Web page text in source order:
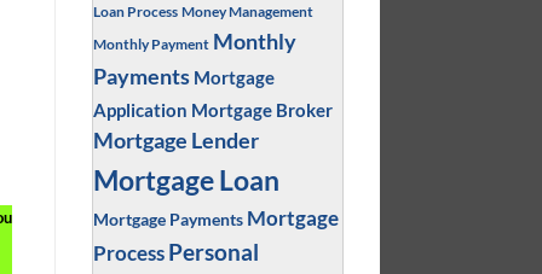
Loan Process Money Management
Monthly Payment Monthly
Payments Mortgage
Application Mortgage Broker
Mortgage Lender
Mortgage Loan
Mortgage Payments Mortgage
Process Personal